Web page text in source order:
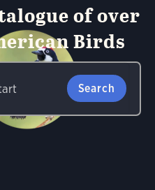
of over
Birds